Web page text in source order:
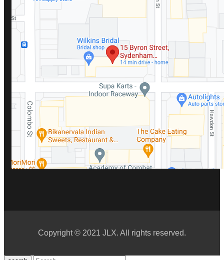
Copyright © 2021 JLX. All rights reserved.